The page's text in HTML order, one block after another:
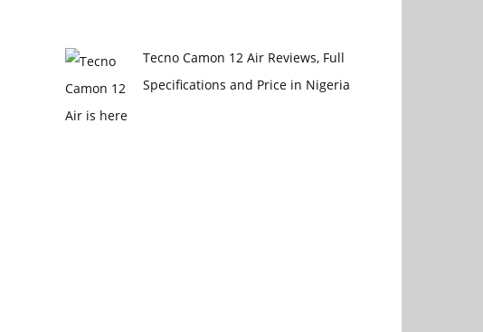
Tecno Camon 12 Air Reviews, Full
Specifications and Price in Nigeria